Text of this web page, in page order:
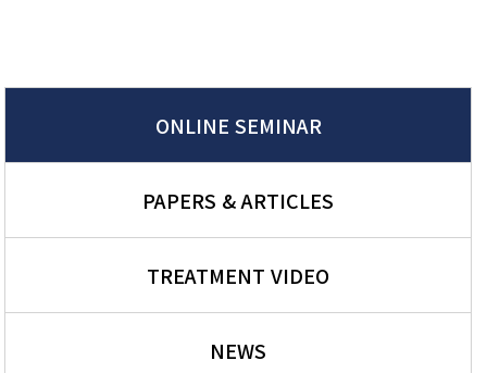
ONLINE SEMINAR
PAPERS & ARTICLES
TREATMENT VIDEO
NEWS